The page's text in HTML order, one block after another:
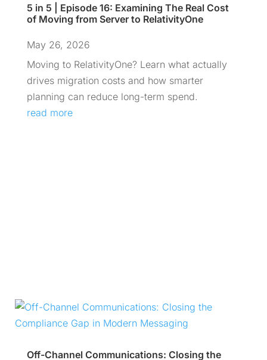
5 in 5 | Episode 16: Examining The Real Cost
of Moving from Server to RelativityOne
May 26, 2026
Moving to RelativityOne? Learn what actually
drives migration costs and how smarter
planning can reduce long-term spend.
read more
Off-Channel Communications: Closing the